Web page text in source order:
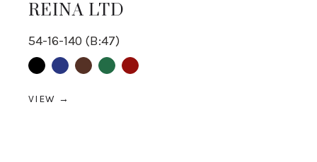
REINA LTD
54-16-140 (B:47)
BlackBlue BrownGreenRed
VIEW →